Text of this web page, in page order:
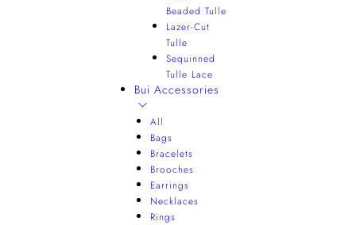
Beaded Tulle
Lazer-Cut
Tulle
Sequinned
Tulle Lace
Bui Accessories
All
Bags
Bracelets
Brooches
Earrings
Necklaces
Rings